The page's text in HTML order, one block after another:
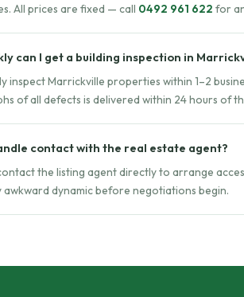
All prices are fixed — call 0492 961 622 for
can I get a building inspection in
inspect Marrickville properties within 1–2
of all defects is delivered within 24 hours of
contact with the real estate agent?
the listing agent directly to arrange
dynamic before negotiations begin.